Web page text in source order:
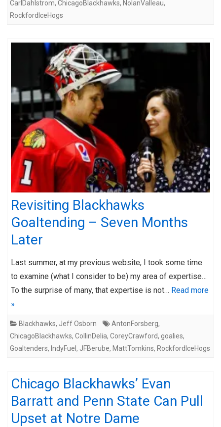
CarlDahlstrom, ChicagoBlackhawks, NolanValleau,
RockfordIceHogs
Revisiting Blackhawks
Goaltending – Seven Months
Later
Last summer, at my previous website, I took some time
to examine (what I consider to be) my area of expertise…
To the surprise of many, that expertise is not… Read more
»
Blackhawks, Jeff Osborn AntonForsberg,
ChicagoBlackhawks, CollinDelia, CoreyCrawford, goalies,
Goaltenders, IndyFuel , JFBerube, MattTomkins, RockfordIceHogs
Chicago Blackhawks’ Evan
Barratt and Penn State Can Pull
Upset at Notre Dame